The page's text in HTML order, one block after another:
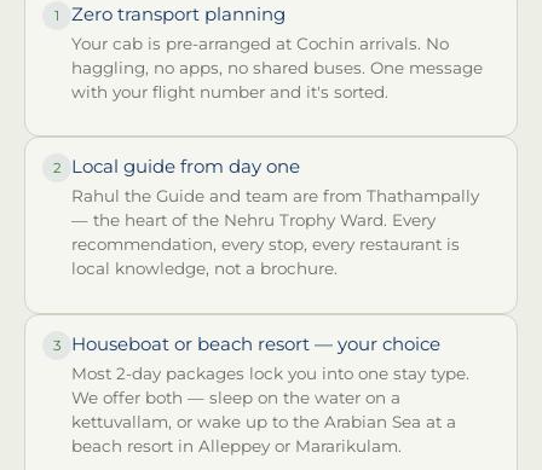
1 Zero transport planning
Your cab is pre-arranged at Cochin arrivals. No
haggling, no apps, no shared buses. One message
with your flight number and it's sorted.
2 Local guide from day one
Rahul the Guide and team are from Thathampally
— the heart of the Nehru Trophy Ward. Every
recommendation, every stop, every restaurant is
local knowledge, not a brochure.
3 Houseboat or beach resort — your choice
Most 2-day packages lock you into one stay type.
We offer both — sleep on the water on a
kettuvallam, or wake up to the Arabian Sea at a
beach resort in Alleppey or Mararikulam.